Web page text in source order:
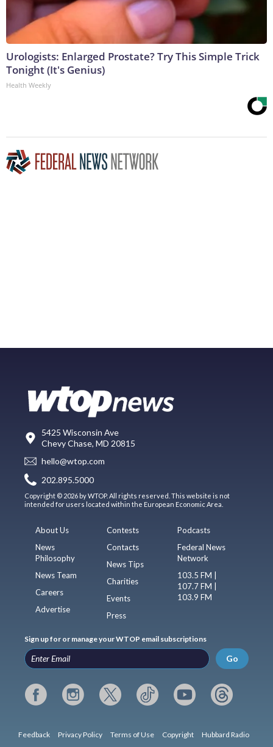
Urologists: Enlarged Prostate? Try This Simple Trick
Tonight (It's Genius)
Health Weekly
5425 Wisconsin Ave
Chevy Chase, MD 20815
hello@wtop.com
202.895.5000
Copyright © 2026 by WTOP. All rights reserved. This website is not
intended for users located within the European Economic Area.
About Us
News
Philosophy
News Team
Careers
Advertise
Contests
Contacts
News Tips
Charities
Events
Press
Podcasts
Federal News
Network
103.5 FM |
107.7 FM |
103.9 FM
Sign up for or manage your WTOP email subscriptions
Go
Feedback Privacy Policy Terms of Use Copyright Hubbard Radio